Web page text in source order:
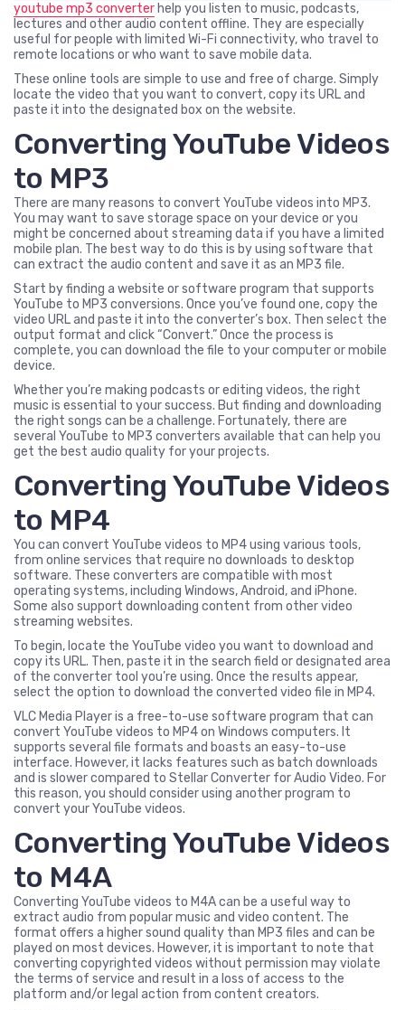
youtube mp3 converter help you listen to music, podcasts,
lectures and other audio content offline. They are especially
useful for people with limited Wi-Fi connectivity, who travel to
remote locations or who want to save mobile data.
These online tools are simple to use and free of charge. Simply
locate the video that you want to convert, copy its URL and
paste it into the designated box on the website.
Converting YouTube Videos
to MP3
There are many reasons to convert YouTube videos into MP3.
You may want to save storage space on your device or you
might be concerned about streaming data if you have a limited
mobile plan. The best way to do this is by using software that
can extract the audio content and save it as an MP3 file.
Start by finding a website or software program that supports
YouTube to MP3 conversions. Once you’ve found one, copy the
video URL and paste it into the converter’s box. Then select the
output format and click “Convert.” Once the process is
complete, you can download the file to your computer or mobile
device.
Whether you’re making podcasts or editing videos, the right
music is essential to your success. But finding and downloading
the right songs can be a challenge. Fortunately, there are
several YouTube to MP3 converters available that can help you
get the best audio quality for your projects.
Converting YouTube Videos
to MP4
You can convert YouTube videos to MP4 using various tools,
from online services that require no downloads to desktop
software. These converters are compatible with most
operating systems, including Windows, Android, and iPhone.
Some also support downloading content from other video
streaming websites.
To begin, locate the YouTube video you want to download and
copy its URL. Then, paste it in the search field or designated area
of the converter tool you’re using. Once the results appear,
select the option to download the converted video file in MP4.
VLC Media Player is a free-to-use software program that can
convert YouTube videos to MP4 on Windows computers. It
supports several file formats and boasts an easy-to-use
interface. However, it lacks features such as batch downloads
and is slower compared to Stellar Converter for Audio Video. For
this reason, you should consider using another program to
convert your YouTube videos.
Converting YouTube Videos
to M4A
Converting YouTube videos to M4A can be a useful way to
extract audio from popular music and video content. The
format offers a higher sound quality than MP3 files and can be
played on most devices. However, it is important to note that
converting copyrighted videos without permission may violate
the terms of service and result in a loss of access to the
platform and/or legal action from content creators.